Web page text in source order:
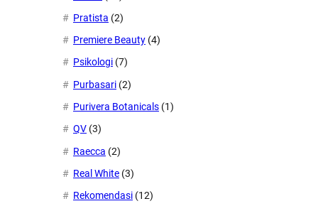
Pratista (2)
Premiere Beauty (4)
Psikologi (7)
Purbasari (2)
Purivera Botanicals (1)
QV (3)
Raecca (2)
Real White (3)
Rekomendasi (12)